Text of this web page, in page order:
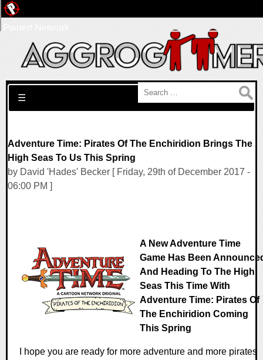
Search for:
☰
Adventure Time: Pirates Of The Enchiridion Brings The
High Seas To Us This Spring
by David 'Hades' Becker [ Friday, 29th of December 2017 -
06:00 PM ]
A New Adventure Time
Game Has Been
And Heading To The High
Seas This Time With
Adventure Time: Pirates Of
The Enchiridion Coming
This Spring
I hope you are ready for more adventure and more pirates